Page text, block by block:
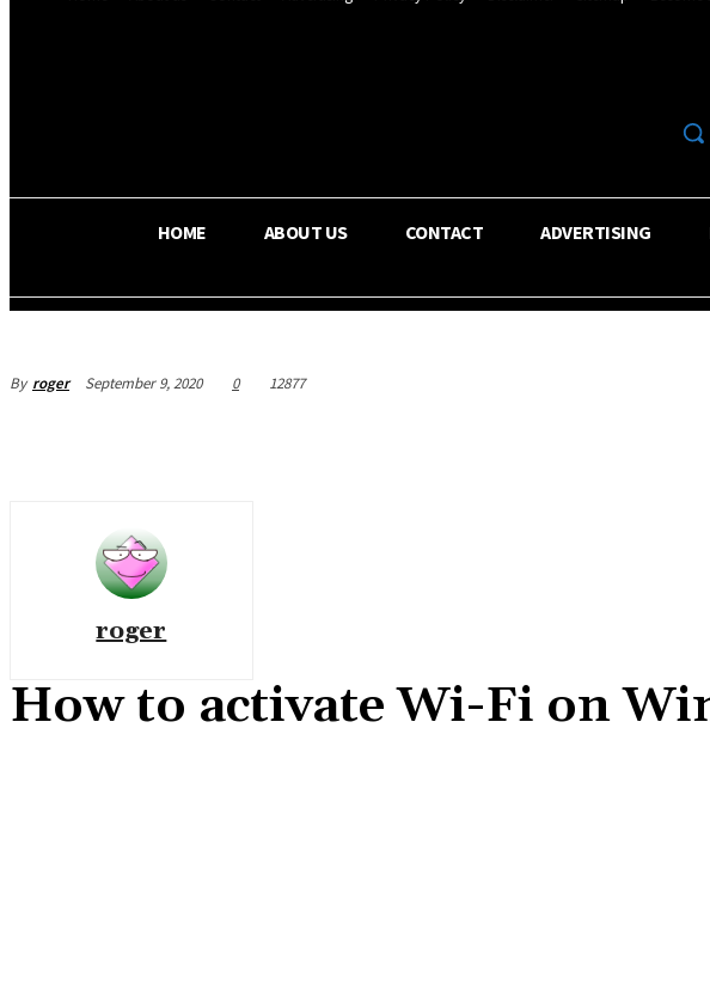
HOME ABOUT US CONTACT ADVERTISING
By roger September 9, 2020 0 12877
roger
How to activate Wi-Fi on